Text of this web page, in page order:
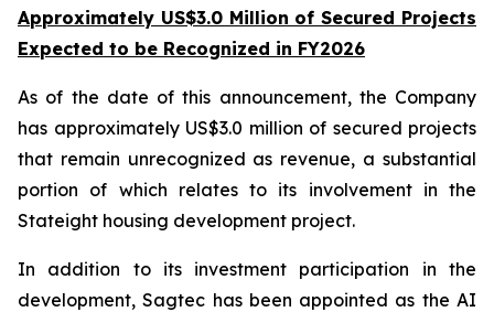
Approximately US$3.0 Million of Secured Projects
Expected to be Recognized in FY2026
As of the date of this announcement, the Company
has approximately US$3.0 million of secured projects
that remain unrecognized as revenue, a substantial
portion of which relates to its involvement in the
Stateight housing development project.
In addition to its investment participation in the
development, Sagtec has been appointed as the AI